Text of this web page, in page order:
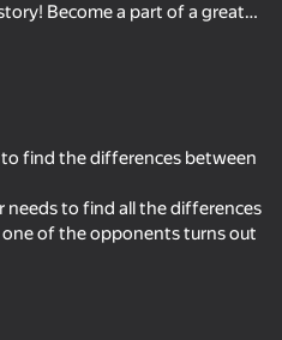
Become a part of a great
nimble hare and much more!
and get valuable rewards
carry! Try your luck in the wheel
to find the differences between
needs to find all the differences
of the opponents turns out
you use a phone or tablet.